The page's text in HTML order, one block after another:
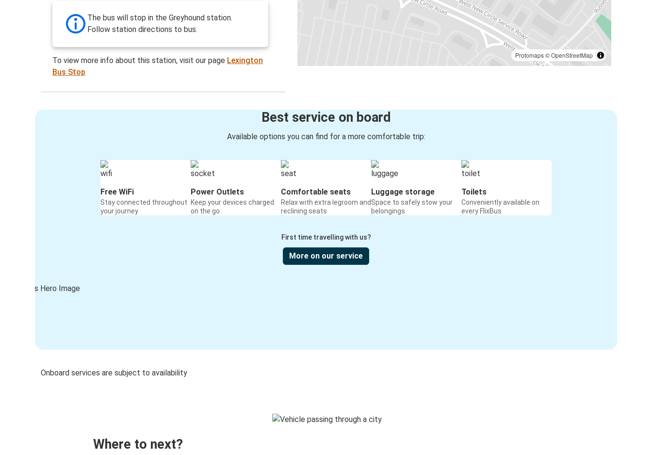
Protomaps©OpenStreetMap
The bus will stop in the Greyhound station.
Follow station directions to bus.
To view more info about this station, visit our page Lexington
Bus Stop
Best service on board
Available options you can find for a more comfortable trip:
Free WiFi
Stay connected throughout
your journey
Power Outlets
Keep your devices charged
on the go
Comfortable seats
Relax with extra legroom and
reclining seats
Luggage storage
Space to safely stow your
belongings
Toilets
Conveniently available on
every FlixBus
First time travelling with us?
More on our service
Onboard services are subject to availability
Where to next?